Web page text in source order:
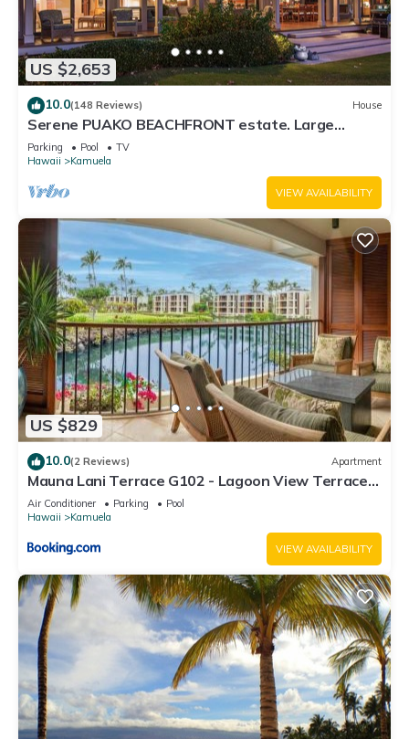
US $2,653
10.0(148 Reviews) House
Serene PUAKO BEACHFRONT estate. Large
Courtyard Pool. All 4 Oceanview Bedrooms
Parking Pool
TV
Hawaii
Kamuela
VIEW AVAILABILITY
US $829
10.0(2 Reviews) Apartment
Mauna Lani Terrace G102 - Lagoon View Terrace
Suite - Upscale Luxury Waterfront
Air Conditioner Parking
Pool
Hawaii
Kamuela
VIEW AVAILABILITY